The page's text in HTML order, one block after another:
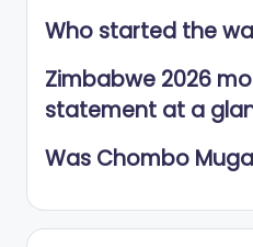
Who started the
Zimbabwe 2026
statement at a
Was Chombo